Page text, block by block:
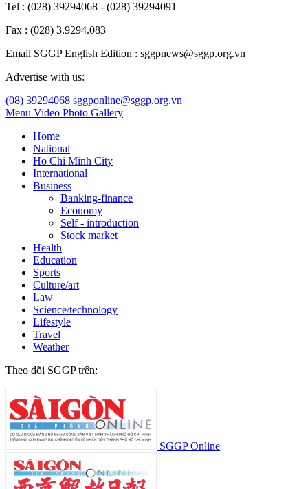
Tel : (028) 39294068 - (028) 39294091
Fax : (028) 3.9294.083
Email SGGP English Edition : sggpnews@sggp.org.vn
Advertise with us:
(08) 39294068 sggponline@sggp.org.vn
Menu Video Photo Gallery
Home
National
Ho Chi Minh City
International
Business
Banking-finance
Economy
Self - introduction
Stock market
Health
Education
Sports
Culture/art
Law
Science/technology
Lifestyle
Travel
Weather
Theo dõi SGGP trên:
SGGP Online